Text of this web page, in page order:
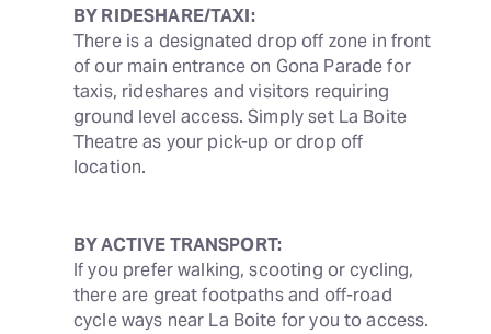
BY RIDESHARE/TAXI:
There is a designated drop off zone in front
of our main entrance on Gona Parade for
taxis, rideshares and visitors requiring
ground level access. Simply set La Boite
Theatre as your pick-up or drop off
location.
BY ACTIVE TRANSPORT:
If you prefer walking, scooting or cycling,
there are great footpaths and off-road
cycle ways near La Boite for you to access.